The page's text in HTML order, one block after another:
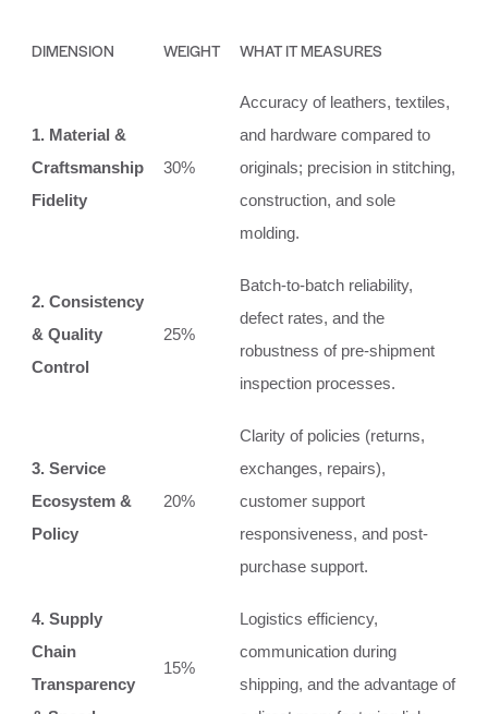
DIMENSION WEIGHT WHAT IT MEASURES
1. Material &
Craftsmanship
Fidelity
30%
Accuracy of leathers, textiles,
and hardware compared to
originals; precision in stitching,
construction, and sole
molding.
2. Consistency
& Quality
Control
25%
Batch-to-batch reliability,
defect rates, and the
robustness of pre-shipment
inspection processes.
3. Service
Ecosystem &
Policy
20%
Clarity of policies (returns,
exchanges, repairs),
customer support
responsiveness, and post-
purchase support.
4. Supply
Chain
Transparency
15%
Logistics efficiency,
communication during
shipping, and the advantage of